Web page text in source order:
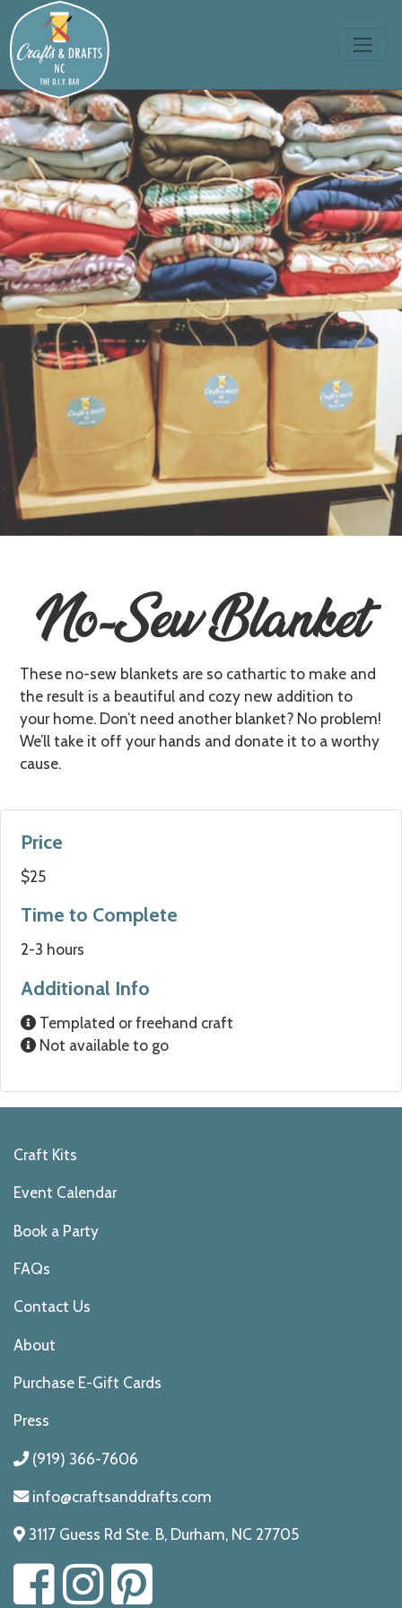
No-Sew Blanket
These no-sew blankets are so cathartic to make and
the result is a beautiful and cozy new addition to
your home. Don’t need another blanket? No problem!
We’ll take it off your hands and donate it to a worthy
cause.
Price
$25
Time to Complete
2-3 hours
Additional Info
Templated or freehand craft
Not available to go
Craft Kits
Event Calendar
Book a Party
FAQs
Contact Us
About
Purchase E-Gift Cards
Press
(919) 366-7606
info@craftsanddrafts.com
3117 Guess Rd Ste. B, Durham, NC 27705